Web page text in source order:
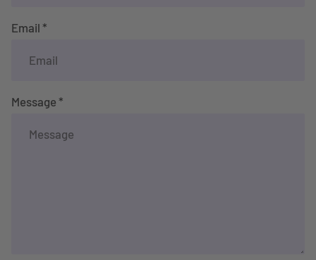
Email *
Message *